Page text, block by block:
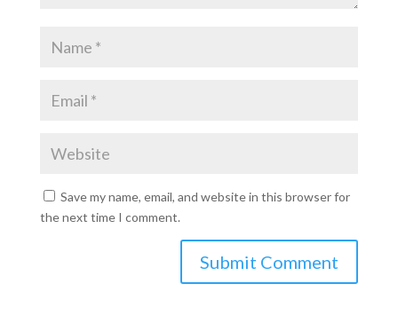
Save my name, email, and website in this browser for
the next time I comment.